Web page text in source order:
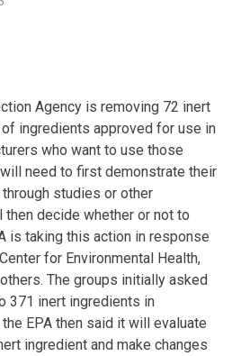
Agency is removing 72 inert
ingredients approved for use in
who want to use those
need to first demonstrate their
studies or other
then decide whether or not to
is taking this action in response
for Environmental Health,
The groups initially asked
371 inert ingredients in
EPA then said it will evaluate
ingredient and make changes